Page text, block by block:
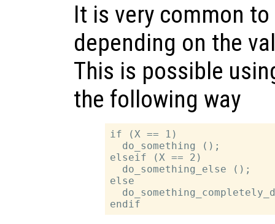
It is very common
depending on the
This is possible
the following way
if (X == 1)
  do_something ();
elseif (X == 2)
  do_something_else ();
else